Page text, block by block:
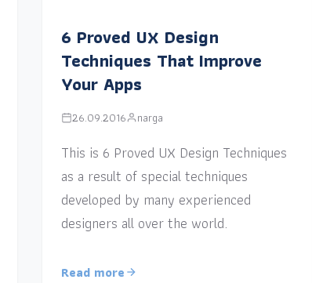
6 Proved UX Design
Techniques That Improve
Your Apps
26.09.2016 narga
This is 6 Proved UX Design Techniques
as a result of special techniques
developed by many experienced
designers all over the world.
Read more